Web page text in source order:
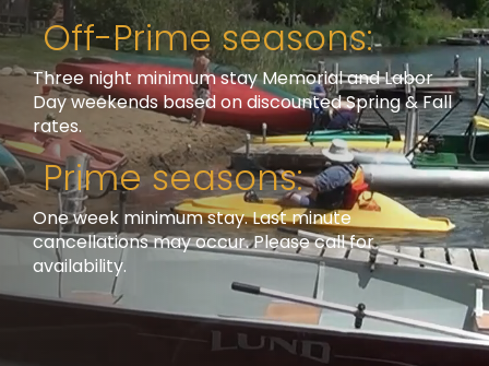
Off-Prime seasons:
Three night minimum stay Memorial and Labor
Day weekends based on discounted Spring & Fall
rates.
Prime seasons:
One week minimum stay. Last minute
cancellations may occur. Please call for
availability.